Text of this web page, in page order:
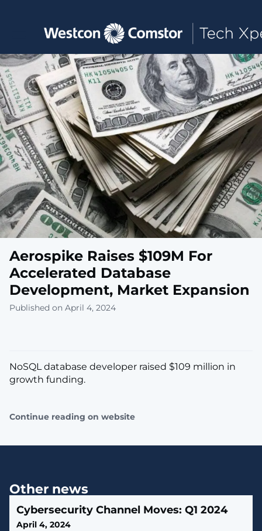
Toggle main navigation
Aerospike Raises $109M For
Accelerated Database
Development, Market Expansion
Published on April 4, 2024
NoSQL database developer raised $109 million in
growth funding.
Continue reading on website
Other news
Cybersecurity Channel Moves: Q1 2024
April 4, 2024